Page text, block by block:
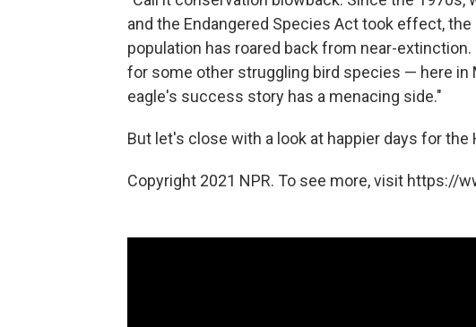
and the Endangered Species Act took effect,
population has roared back from near-
for some other struggling bird species — here in
eagle's success story has a menacing side."
But let's close with a look at happier days for the
Copyright 2021 NPR. To see more, visit https://